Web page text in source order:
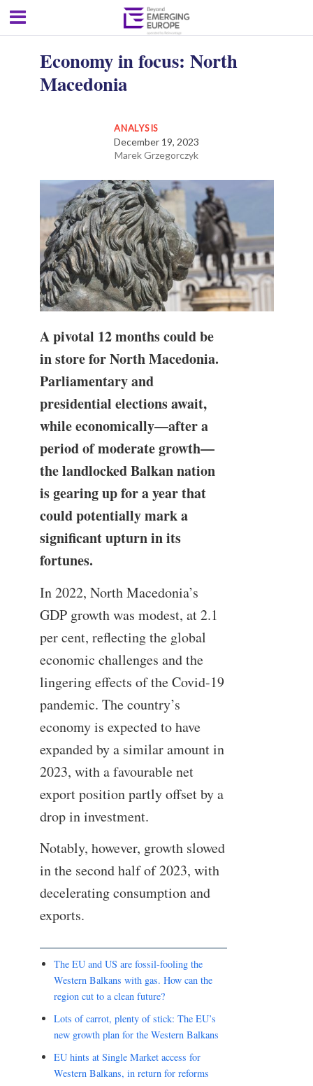
Economy in focus: North
Macedonia
ANALYSIS
December 19, 2023
Marek Grzegorczyk
A pivotal 12 months could be
in store for North Macedonia.
Parliamentary and
presidential elections await,
while economically—after a
period of moderate growth—
the landlocked Balkan nation
is gearing up for a year that
could potentially mark a
significant upturn in its
fortunes.
In 2022, North Macedonia’s
GDP growth was modest, at 2.1
per cent, reflecting the global
economic challenges and the
lingering effects of the Covid-19
pandemic. The country’s
economy is expected to have
expanded by a similar amount in
2023, with a favourable net
export position partly offset by a
drop in investment.
Notably, however, growth slowed
in the second half of 2023, with
decelerating consumption and
exports.
The EU and US are fossil-fooling the
Western Balkans with gas. How can the
region cut to a clean future?
Lots of carrot, plenty of stick: The EU’s
new growth plan for the Western Balkans
EU hints at Single Market access for
Western Balkans, in return for reforms